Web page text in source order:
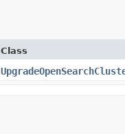
Class